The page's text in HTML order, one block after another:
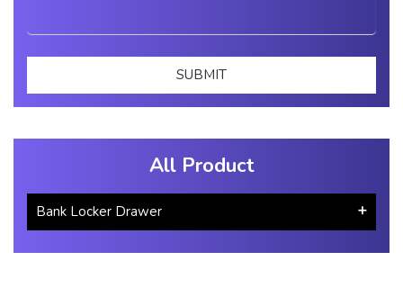
All Product
Bank Locker Drawer